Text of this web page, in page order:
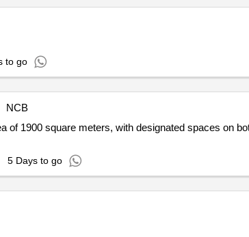
to go
NCB
of 1900 square meters, with designated spaces on
5 Days to go